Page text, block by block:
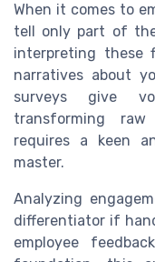
When it comes to
tell only part of
interpreting these
narratives about
surveys give
transforming
requires a keen
master.
Analyzing
differentiator if
employee